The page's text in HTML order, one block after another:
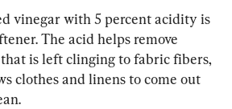
vinegar with 5 percent acidity is
The acid helps remove
is left clinging to fabric fibers,
clothes and linens to come out